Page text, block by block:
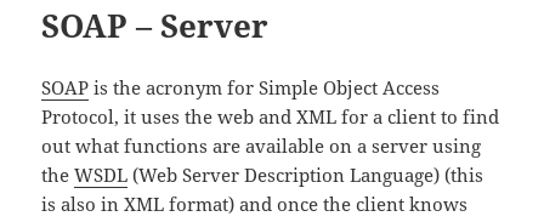
SOAP – Server
SOAP is the acronym for Simple Object Access
Protocol, it uses the web and XML for a client to find
out what functions are available on a server using
theWSDL (Web Server Description Language) (this
is also in XML format) and once the client knows